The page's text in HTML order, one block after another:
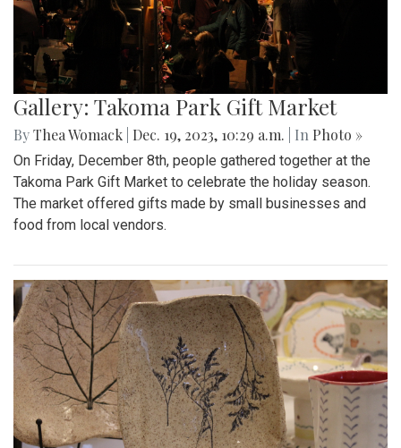
Gallery: Takoma Park Gift Market
ByThea Womack Dec. 19, 2023, 10:29 a.m. | In Photo »
On Friday, December 8th, people gathered together at the
Takoma Park Gift Market to celebrate the holiday season.
The market offered gifts made by small businesses and
food from local vendors.